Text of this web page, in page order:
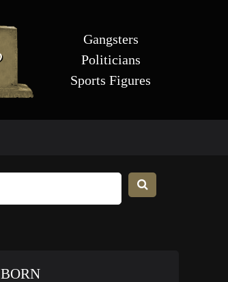
Gangsters
Politicians
Sports Figures
BORN